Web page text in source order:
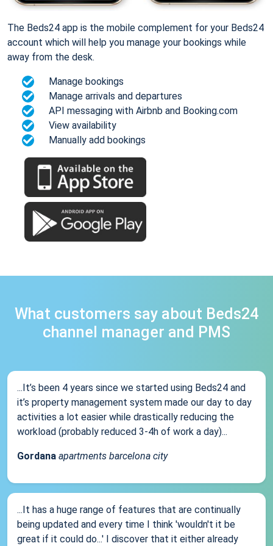
The Beds24 app is the mobile complement for your Beds24
account which will help you manage your bookings while
away from the desk.
Manage bookings
Manage arrivals and departures
API messaging with Airbnb and Booking.com
View availability
Manually add bookings
What customers say about Beds24
channel manager and PMS
...It’s been 4 years since we started using Beds24 and
it’s property management system made our day to day
activities a lot easier while drastically reducing the
workload (probably reduced 3-4h of work a day)...
Gordana apartments barcelona city
...It has a huge range of features that are continually
being updated and every time I think 'wouldn't it be
great if it could do...' I discover that it either already